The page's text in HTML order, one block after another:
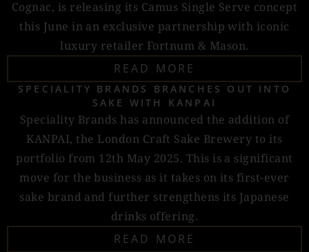
Cognac, is releasing its Camus Single Serve concept
this June in an exclusive partnership with iconic
luxury retailer Fortnum & Mason.
READ MORE
SPECIALITY BRANDS BRANCHES OUT INTO
SAKE WITH KANPAI
Speciality Brands has announced the addition of
KANPAI, the London Craft Sake Brewery to its
portfolio from 12th May 2025. This is a significant
move for the business as it takes on its first-ever
sake brand and further strengthens its Japanese
drinks offering.
READ MORE